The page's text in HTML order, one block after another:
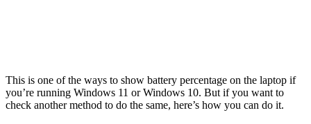
This is one of the ways to show battery percentage on the laptop if
you’re running Windows 11 or Windows 10. But if you want to
check another method to do the same, here’s how you can do it.